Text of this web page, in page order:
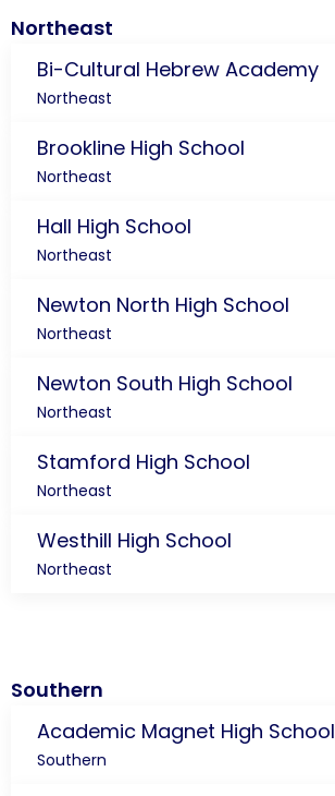
Northeast
Bi-Cultural Hebrew Academy
Northeast
Brookline High School
Northeast
Hall High School
Northeast
Newton North High School
Northeast
Newton South High School
Northeast
Stamford High School
Northeast
Westhill High School
Northeast
Southern
Academic Magnet High School
Southern